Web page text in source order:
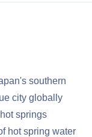
southern
city globally
springs
hot spring water